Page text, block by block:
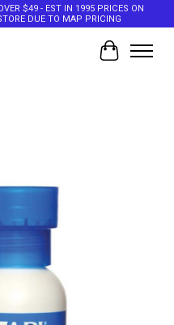
$49 - EST IN 1995 PRICES ON
DUE TO MAP PRICING
Cart